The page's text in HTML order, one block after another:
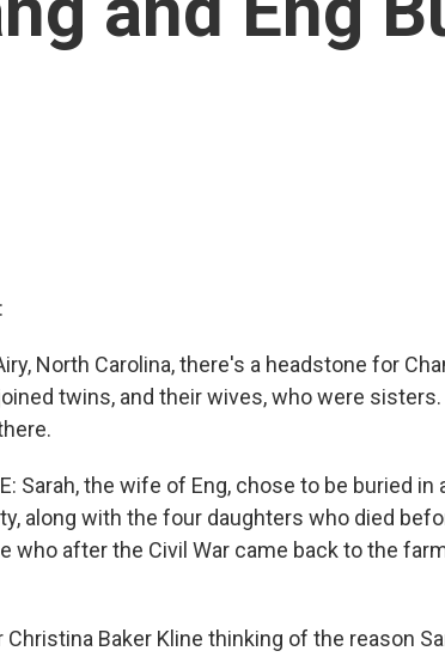
North Carolina, there's a headstone for
twins, and their wives, who were
Sarah, the wife of Eng, chose to be buried in
along with the four daughters who died
who after the Civil War came back to the
Christina Baker Kline thinking of the reason